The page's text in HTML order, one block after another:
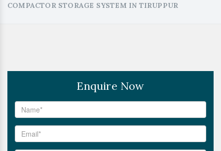
COMPACTOR STORAGE SYSTEM IN TIRUPPUR
Enquire Now